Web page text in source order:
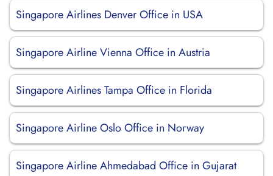
Singapore Airlines Denver Office in USA
Singapore Airline Vienna Office in Austria
Singapore Airlines Tampa Office in Florida
Singapore Airline Oslo Office in Norway
Singapore Airline Ahmedabad Office in Gujarat